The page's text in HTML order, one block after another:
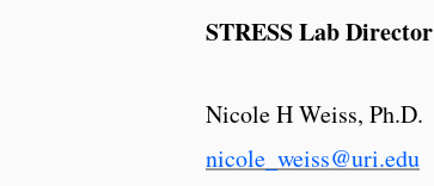
STRESS Lab Director
Nicole H Weiss, Ph.D.
nicole_weiss@uri.edu